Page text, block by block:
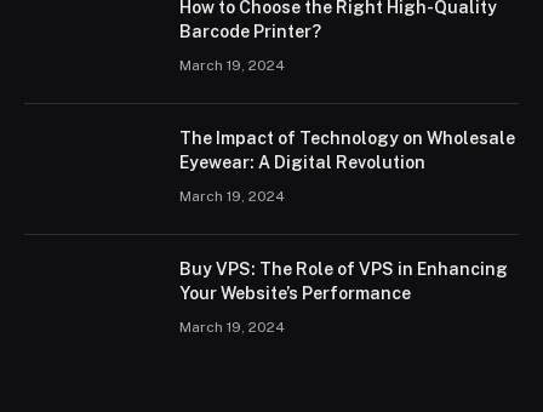
How to Choose the Right High-Quality
Barcode Printer?
March 19, 2024
The Impact of Technology on Wholesale
Eyewear: A Digital Revolution
March 19, 2024
Buy VPS: The Role of VPS in Enhancing
Your Website’s Performance
March 19, 2024